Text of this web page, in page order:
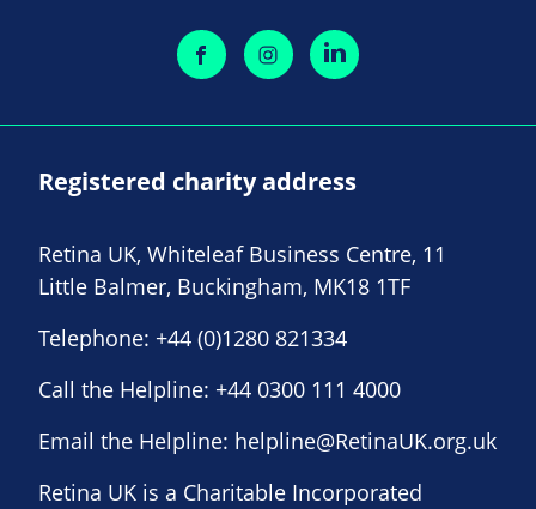
Registered charity address
Retina UK, Whiteleaf Business Centre, 11
Little Balmer, Buckingham, MK18 1TF
Telephone: +44 (0)1280 821334
Call the Helpline: +44 0300 111 4000
Email the Helpline: helpline@RetinaUK.org.uk
Retina UK is a Charitable Incorporated